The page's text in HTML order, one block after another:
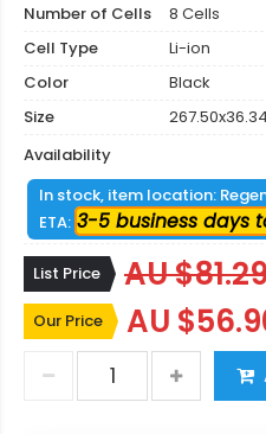
Number of Cells
8 Cells
Cell Type
Li-ion
Color
Black
Size
Availability
In stock, item location:
ETA: 3-5 business days
List Price AU
Our Price AU